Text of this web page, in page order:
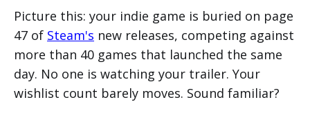
Phase 6: Go Live and Monitor (Lightly)
Will players know my broadcast is pre-
recorded, not actually live?
What if my game isn't very visual or exciting
to watch?
How many viewers do I need to see results?
Picture this: your indie game is buried on page
47 of Steam's new releases, competing against
more than 40 games that launched the same
day. No one is watching your trailer. Your
wishlist count barely moves. Sound familiar?